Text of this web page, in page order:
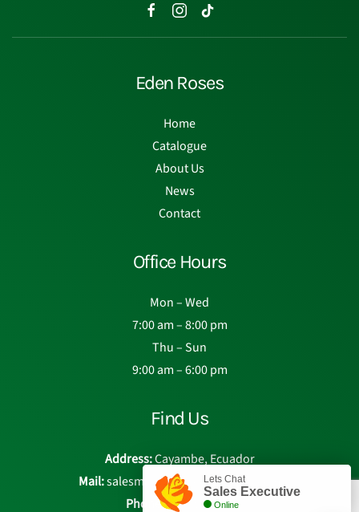
Eden Roses
Home
Catalogue
About Us
News
Contact
Office Hours
Mon – Wed
7:00 am – 8:00 pm
Thu – Sun
9:00 am – 6:00 pm
Find Us
Address:Cayambe, Ecuador
Mail:salesmanager@eden-roses.com
Phone:Chat with us
Lets Chat
Sales Executive
Online